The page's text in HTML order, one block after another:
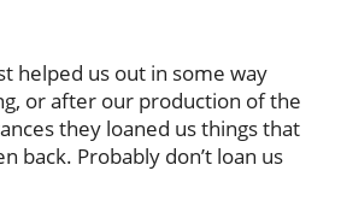
helped us out in some way
or after our production of the
they loaned us things that
back. Probably don’t loan us